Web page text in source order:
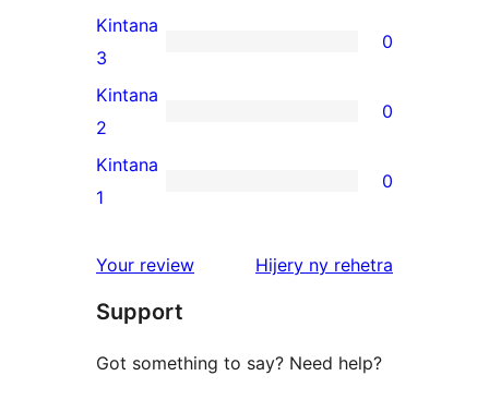
review
4-
star
reviews
0
3-
star
reviews
Kintana
3
0
0
2-
star
Kintana
2
0
0
star
Kintana
1
0
Your review Hijery ny domberina
rehetra
Support
Got something to say? Need help?